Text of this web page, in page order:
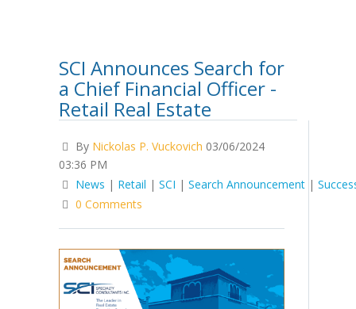
SCI Announces Search for
a Chief Financial Officer -
Retail Real Estate
By Nickolas P. Vuckovich 03/06/2024
03:36 PM
News | Retail | SCI | Search Announcement |
0 Comments